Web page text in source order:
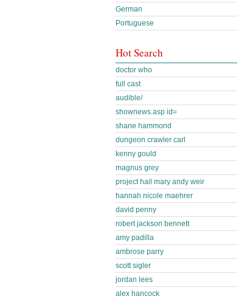
German
Portuguese
Hot Search
doctor who
full cast
audible/
shownews.asp id=
shane hammond
dungeon crawler carl
kenny gould
magnus grey
project hail mary andy weir
hannah nicole maehrer
david penny
robert jackson bennett
amy padilla
ambrose parry
scott sigler
jordan lees
alex hancock